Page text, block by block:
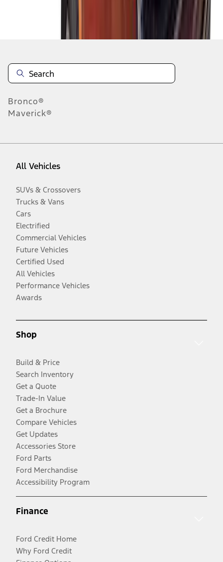
Disclosures
Bronco®
Maverick®
All Vehicles
SUVs & Crossovers
Trucks & Vans
Cars
Electrified
Commercial Vehicles
Future Vehicles
Certified Used
All Vehicles
Performance Vehicles
Awards
Shop
Build & Price
Search Inventory
Get a Quote
Trade-In Value
Get a Brochure
Compare Vehicles
Get Updates
Accessories Store
Ford Parts
Ford Merchandise
Accessibility Program
Finance
Ford Credit Home
Why Ford Credit